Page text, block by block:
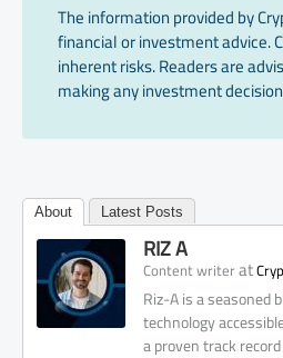
The information provided by
financial or investment advice.
inherent risks. Readers are
making any investment
About Latest Posts
RIZ A
Content writerat
Riz-A is a
technology
a proven track